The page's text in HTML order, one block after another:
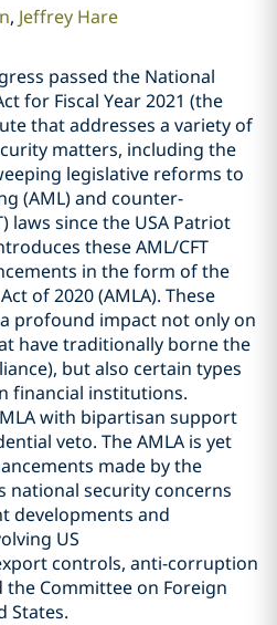
Jeffrey Hare
passed the National
for Fiscal Year 2021 (the
that addresses a variety of
matters, including the
legislative reforms to
(AML) and counter-
laws since the USA Patriot
these AML/CFT
in the form of the
of 2020 (AMLA). These
profound impact not only on
have traditionally borne the
but also certain types
financial institutions.
with bipartisan support
veto. The AMLA is yet
made by the
national security concerns
developments and
US
controls, anti-corruption
Committee on Foreign
States.